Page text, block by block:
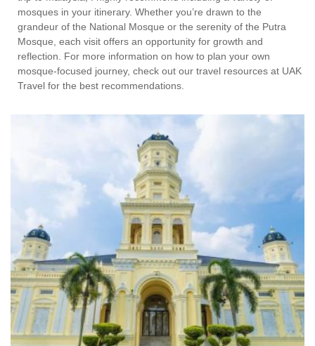
mosques in your itinerary. Whether you’re drawn to the
grandeur of the National Mosque or the serenity of the Putra
Mosque, each visit offers an opportunity for growth and
reflection. For more information on how to plan your own
mosque-focused journey, check out our travel resources at UAK
Travel for the best recommendations.